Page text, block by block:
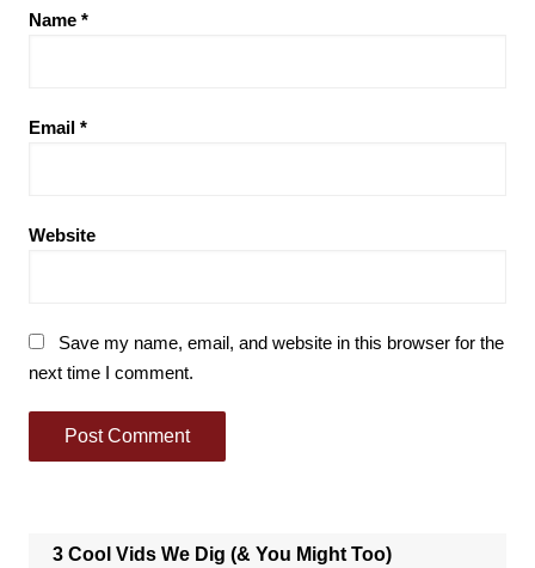
Name *
Email *
Website
Save my name, email, and website in this browser for the
next time I comment.
3 Cool Vids We Dig (& You Might Too)